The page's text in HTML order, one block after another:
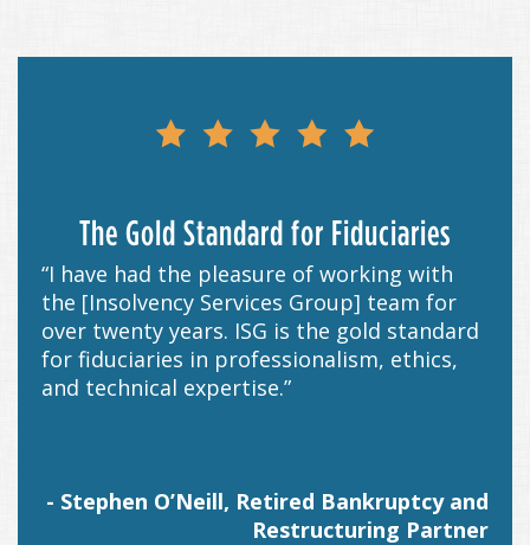
The Gold Standard for Fiduciaries
“I have had the pleasure of working with
the [Insolvency Services Group] team for
over twenty years. ISG is the gold standard
for fiduciaries in professionalism, ethics,
and technical expertise.”
- Stephen O’Neill, Retired Bankruptcy and
Restructuring Partner